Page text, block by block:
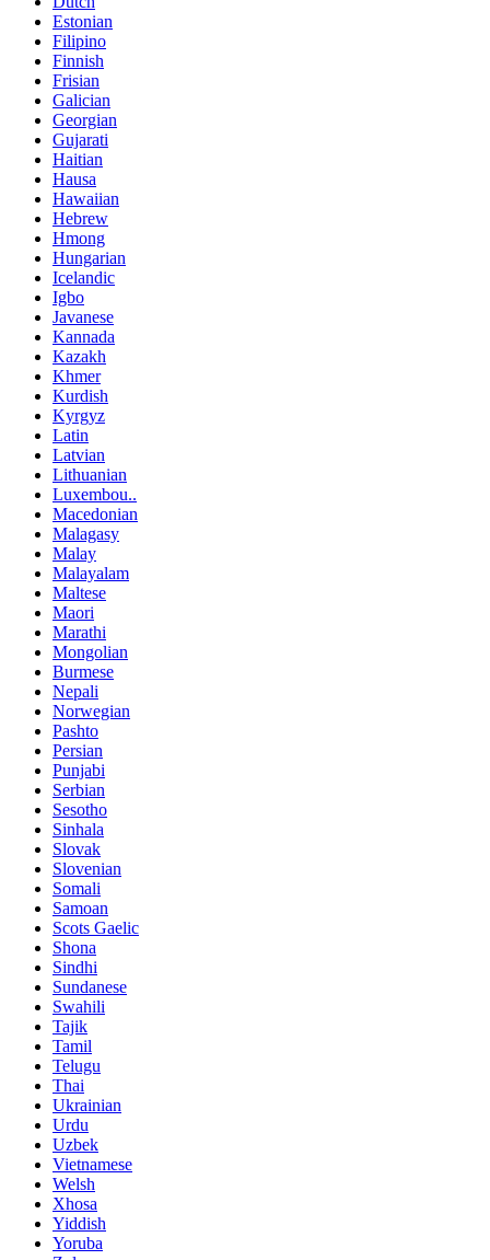
Estonian
Filipino
Finnish
Frisian
Galician
Georgian
Gujarati
Haitian
Hausa
Hawaiian
Hebrew
Hmong
Hungarian
Icelandic
Igbo
Javanese
Kannada
Kazakh
Khmer
Kurdish
Kyrgyz
Latin
Latvian
Lithuanian
Luxembou..
Macedonian
Malagasy
Malay
Malayalam
Maltese
Maori
Marathi
Mongolian
Burmese
Nepali
Norwegian
Pashto
Persian
Punjabi
Serbian
Sesotho
Sinhala
Slovak
Slovenian
Somali
Samoan
Scots Gaelic
Shona
Sindhi
Sundanese
Swahili
Tajik
Tamil
Telugu
Thai
Ukrainian
Urdu
Uzbek
Vietnamese
Welsh
Xhosa
Yiddish
Yoruba